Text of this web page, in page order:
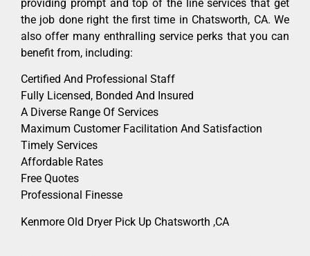
providing prompt and top of the line services that get
the job done right the first time in Chatsworth, CA. We
also offer many enthralling service perks that you can
benefit from, including:
Certified And Professional Staff
Fully Licensed, Bonded And Insured
A Diverse Range Of Services
Maximum Customer Facilitation And Satisfaction
Timely Services
Affordable Rates
Free Quotes
Professional Finesse
Kenmore Old Dryer Pick Up Chatsworth ,CA